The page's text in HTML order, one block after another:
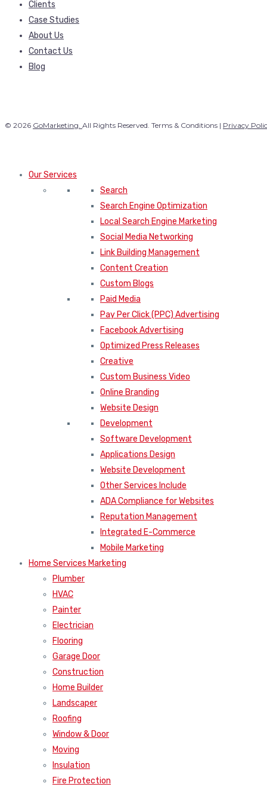
Clients
Case Studies
About Us
Contact Us
Blog
© 2026 GoMarketing. All Rights Reserved. Terms & Conditions | Privacy
Our Services
Search
Search Engine Optimization
Local Search Engine Marketing
Social Media Networking
Link Building Management
Content Creation
Custom Blogs
Paid Media
Pay Per Click (PPC) Advertising
Facebook Advertising
Optimized Press Releases
Creative
Custom Business Video
Online Branding
Website Design
Development
Software Development
Applications Design
Website Development
Other Services Include
ADA Compliance for Websites
Reputation Management
Integrated E-Commerce
Mobile Marketing
Home Services Marketing
Plumber
HVAC
Painter
Electrician
Flooring
Garage Door
Construction
Home Builder
Landscaper
Roofing
Window & Door
Moving
Insulation
Fire Protection